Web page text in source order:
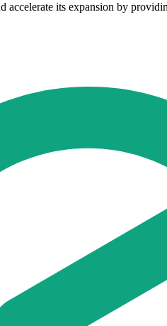
its expansion by